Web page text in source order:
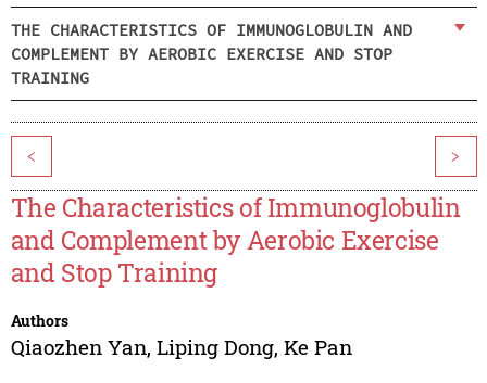
THE CHARACTERISTICS OF IMMUNOGLOBULIN AND
COMPLEMENT BY AEROBIC EXERCISE AND STOP
TRAINING
< >
The Characteristics of Immunoglobulin
and Complement by Aerobic Exercise
and Stop Training
Authors
Qiaozhen Yan, Liping Dong, Ke Pan